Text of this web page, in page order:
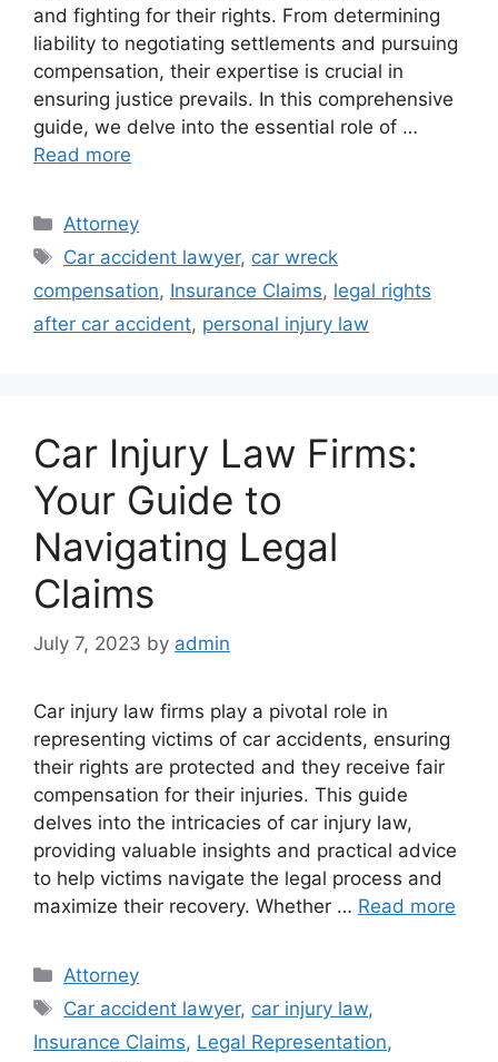
and fighting for their rights. From determining
liability to negotiating settlements and pursuing
compensation, their expertise is crucial in
ensuring justice prevails. In this comprehensive
guide, we delve into the essential role of …
Read more
Categories
Attorney
Tags
Car accident lawyer, car wreck
compensation, Insurance Claims, legal rights
after car accident, personal injury law
Car Injury Law Firms:
Your Guide to
Navigating Legal
Claims
July 7, 2023 by admin
Car injury law firms play a pivotal role in
representing victims of car accidents, ensuring
their rights are protected and they receive fair
compensation for their injuries. This guide
delves into the intricacies of car injury law,
providing valuable insights and practical advice
to help victims navigate the legal process and
maximize their recovery. Whether … Read more
Categories
Attorney
Tags
Car accident lawyer, car injury law,
Insurance Claims, Legal Representation,